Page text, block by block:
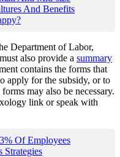
And Benefits
Department of Labor,
also provide a summary
contains the forms that
apply for the subsidy, or to
may also be necessary.
link or speak with
Of Employees
Strategies